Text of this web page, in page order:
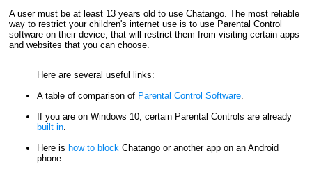
A user must be at least 13 years old to use Chatango. The most reliable
way to restrict your children's internet use is to use Parental Control
software on their device, that will restrict them from visiting certain apps
and websites that you can choose.
Here are several useful links:
A table of comparison of Parental Control Software.
If you are on Windows 10, certain Parental Controls are already
built in.
Here is how to blockChatango or another app on an Android
phone.